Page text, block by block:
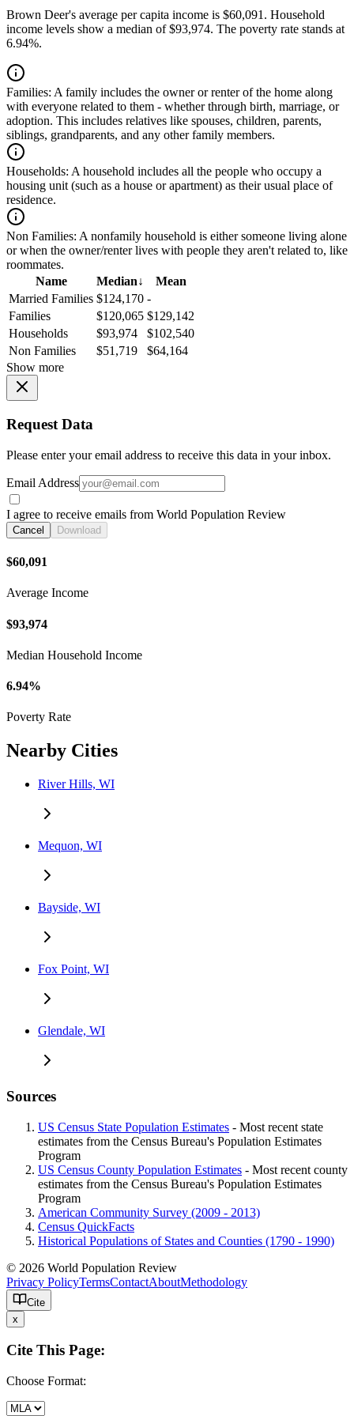
Brown Deer's average per capita income is $60,091. Household
income levels show a median of $93,974. The poverty rate stands at
6.94%.
Families: A family includes the owner or renter of the home along
with everyone related to them - whether through birth, marriage, or
adoption. This includes relatives like spouses, children, parents,
siblings, grandparents, and any other family members.
Households: A household includes all the people who occupy a
housing unit (such as a house or apartment) as their usual place of
residence.
Non Families: A nonfamily household is either someone living alone
or when the owner/renter lives with people they aren't related to, like
roommates.
Name
Median↓
Mean
Married Families $124,170 -
Families
$120,065 $129,142
Households
$93,974
$102,540
Non Families
$51,719
$64,164
Show more
Request Data
Please enter your email address to receive this data in your inbox.
Email Address
I agree to receive emails from World Population Review
Cancel Download
$60,091
Average Income
$93,974
Median Household Income
6.94%
Poverty Rate
Nearby Cities
River Hills, WI
Mequon, WI
Bayside, WI
Fox Point, WI
Glendale, WI
Sources
US Census State Population Estimates - Most recent state
estimates from the Census Bureau's Population Estimates
Program
US Census County Population Estimates - Most recent county
estimates from the Census Bureau's Population Estimates
Program
American Community Survey (2009 - 2013)
Census QuickFacts
Historical Populations of States and Counties (1790 - 1990)
© 2026 World Population Review
Privacy PolicyTermsContactAboutMethodology
Cite
x
Cite This Page:
Choose Format: